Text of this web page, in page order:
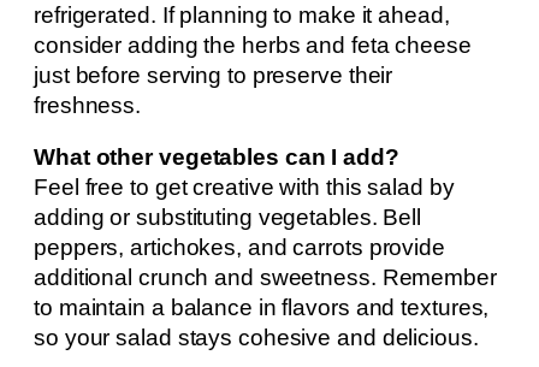
refrigerated. If planning to make it ahead,
consider adding the herbs and feta cheese
just before serving to preserve their
freshness.
What other vegetables can I add?
Feel free to get creative with this salad by
adding or substituting vegetables. Bell
peppers, artichokes, and carrots provide
additional crunch and sweetness. Remember
to maintain a balance in flavors and textures,
so your salad stays cohesive and delicious.